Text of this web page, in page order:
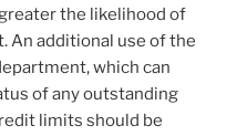
the likelihood of
An additional use of the
which can
of any outstanding
limits should be